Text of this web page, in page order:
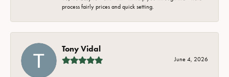
process fairly prices and quick setting.
Tony Vidal
June 4, 2026